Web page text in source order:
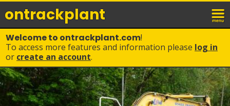
ontrackplant
Welcome to ontrackplant.com!
To access more features and information please log in
or create an account.